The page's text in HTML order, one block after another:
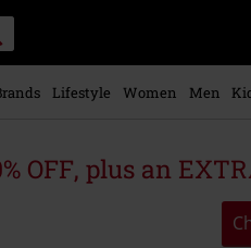
Lifestyle Women Men
OFF, plus an